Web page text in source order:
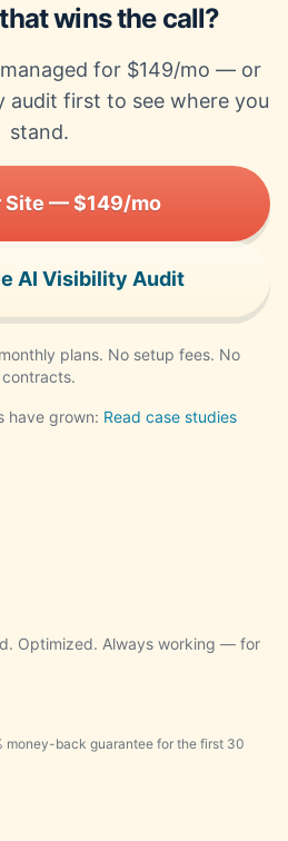
wins the call?
for $149/mo — or
audit first to see where you
stand.
Site — $149/mo
AI Visibility Audit
plans. No setup fees. No
contracts.
have grown: Read case studies
Optimized. Always working — for
money-back guarantee for the first 30